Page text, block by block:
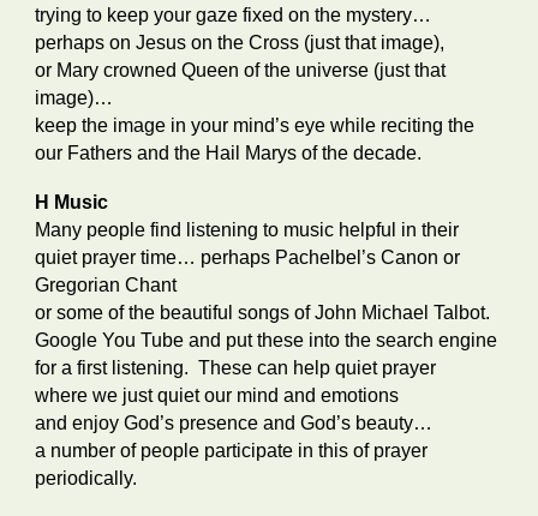
trying to keep your gaze fixed on the mystery…
perhaps on Jesus on the Cross (just that image),
or Mary crowned Queen of the universe (just that
image)…
keep the image in your mind’s eye while reciting the
our Fathers and the Hail Marys of the decade.
H Music
Many people find listening to music helpful in their
quiet prayer time… perhaps Pachelbel’s Canon or
Gregorian Chant
or some of the beautiful songs of John Michael Talbot.
Google You Tube and put these into the search engine
for a first listening. These can help quiet prayer
where we just quiet our mind and emotions
and enjoy God’s presence and God’s beauty…
a number of people participate in this of prayer
periodically.